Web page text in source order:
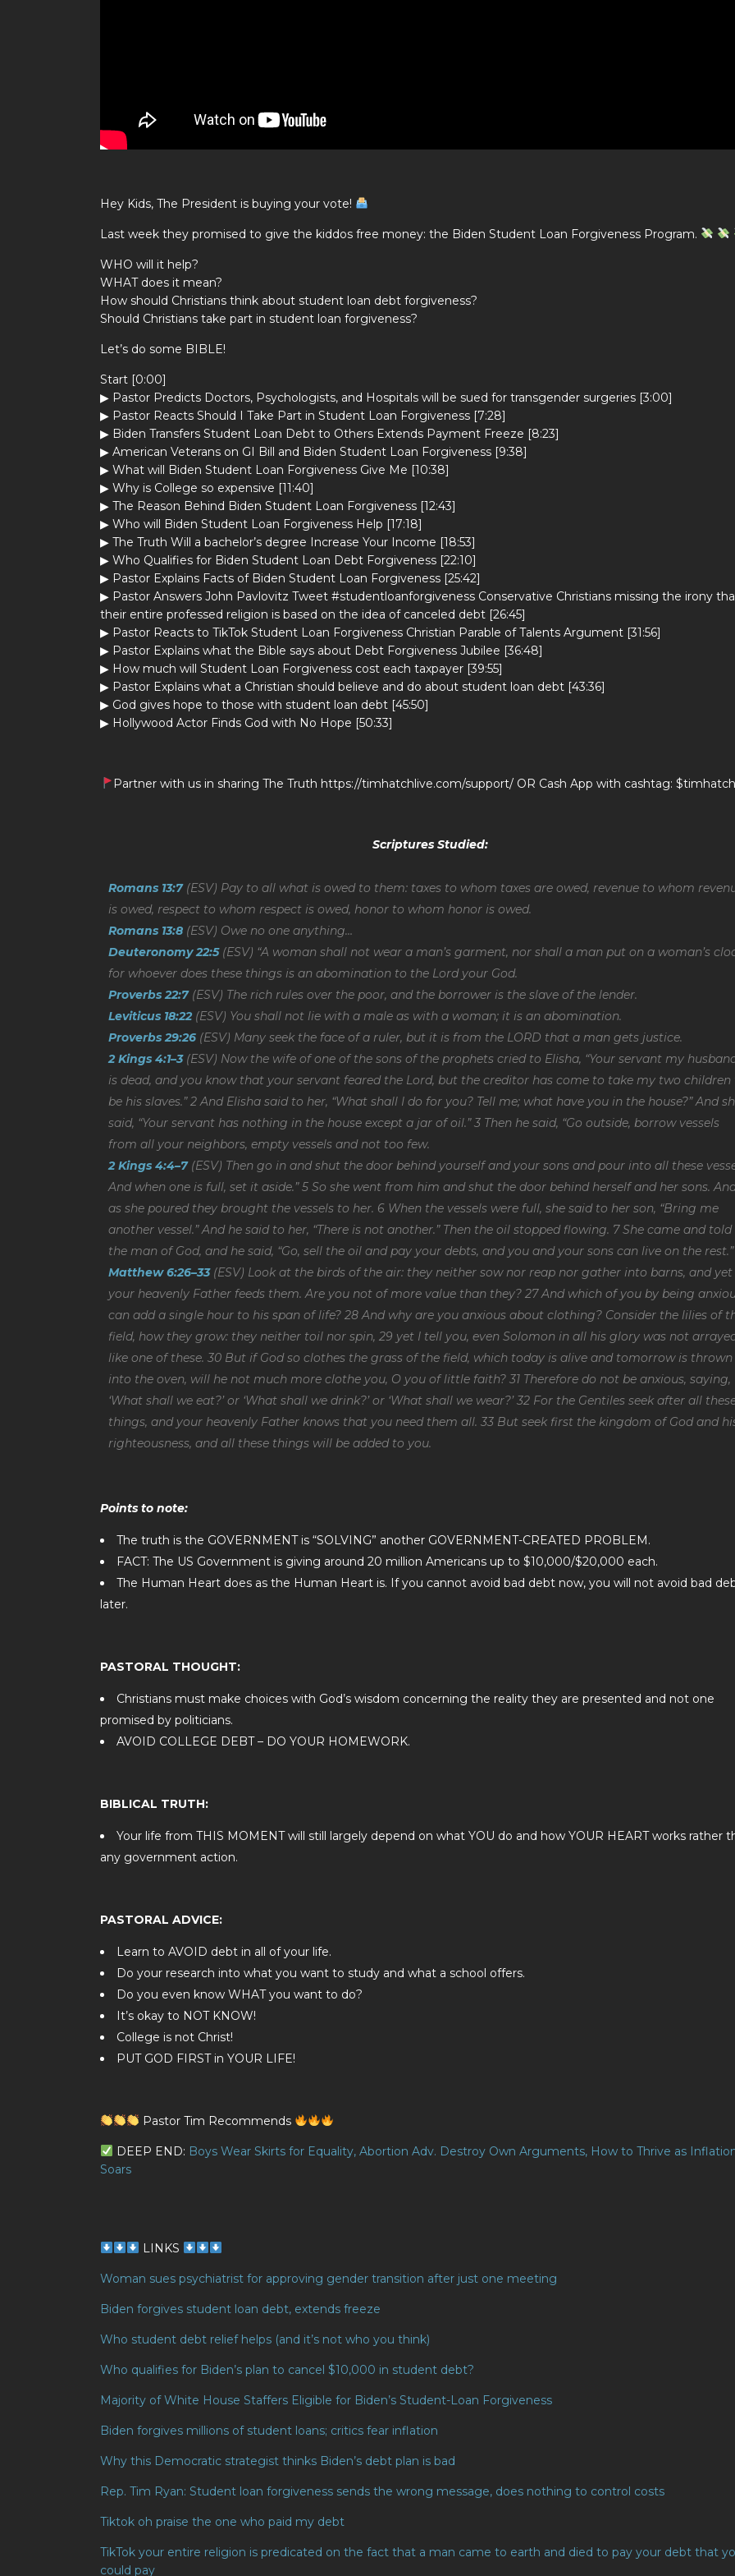
Hey Kids, The President is buying your vote!
Last week they promised to give the kiddos free money: the Biden Student Loan Forgiveness Program.
WHO will it help?
WHAT does it mean?
How should Christians think about student loan debt forgiveness?
Should Christians take part in student loan forgiveness?
Let’s do some BIBLE!
Start [0:00]
▶ Pastor Predicts Doctors, Psychologists, and Hospitals will be sued for transgender surgeries [3:00]
▶ Pastor Reacts Should I Take Part in Student Loan Forgiveness [7:28]
▶ Biden Transfers Student Loan Debt to Others Extends Payment Freeze [8:23]
▶ American Veterans on GI Bill and Biden Student Loan Forgiveness [9:38]
▶ What will Biden Student Loan Forgiveness Give Me [10:38]
▶ Why is College so expensive [11:40]
▶ The Reason Behind Biden Student Loan Forgiveness [12:43]
▶ Who will Biden Student Loan Forgiveness Help [17:18]
▶ The Truth Will a bachelor’s degree Increase Your Income [18:53]
▶ Who Qualifies for Biden Student Loan Debt Forgiveness [22:10]
▶ Pastor Explains Facts of Biden Student Loan Forgiveness [25:42]
▶ Pastor Answers John Pavlovitz Tweet #studentloanforgiveness Conservative Christians missing the irony
their entire professed religion is based on the idea of canceled debt [26:45]
▶ Pastor Reacts to TikTok Student Loan Forgiveness Christian Parable of Talents Argument [31:56]
▶ Pastor Explains what the Bible says about Debt Forgiveness Jubilee [36:48]
▶ How much will Student Loan Forgiveness cost each taxpayer [39:55]
▶ Pastor Explains what a Christian should believe and do about student loan debt [43:36]
▶ God gives hope to those with student loan debt [45:50]
▶ Hollywood Actor Finds God with No Hope [50:33]
Partner with us in sharing The Truth https://timhatchlive.com/support/ OR Cash App with cashtag:
Scriptures Studied:
Romans 13:7(ESV) Pay to all what is owed to them: taxes to whom taxes are owed, revenue to whom
is owed, respect to whom respect is owed, honor to whom honor is owed.
Romans 13:8 (ESV) Owe no one anything…
Deuteronomy 22:5(ESV) “A woman shall not wear a man’s garment, nor shall a man put on a woman’s
for whoever does these things is an abomination to the Lord your God.
Proverbs 22:7(ESV) The rich rules over the poor, and the borrower is the slave of the lender.
Leviticus 18:22(ESV) You shall not lie with a male as with a woman; it is an abomination.
Proverbs 29:26 (ESV) Many seek the face of a ruler, but it is from the LORD that a man gets justice.
2 Kings 4:1–3(ESV) Now the wife of one of the sons of the prophets cried to Elisha, “Your servant my
is dead, and you know that your servant feared the Lord, but the creditor has come to take my two children
be his slaves.” 2 And Elisha said to her, “What shall I do for you? Tell me; what have you in the house?” And
said, “Your servant has nothing in the house except a jar of oil.” 3 Then he said, “Go outside, borrow vessels
from all your neighbors, empty vessels and not too few.
2 Kings 4:4–7(ESV) Then go in and shut the door behind yourself and your sons and pour into all these
And when one is full, set it aside.” 5 So she went from him and shut the door behind herself and her sons.
as she poured they brought the vessels to her. 6 When the vessels were full, she said to her son, “Bring me
another vessel.” And he said to her, “There is not another.” Then the oil stopped flowing. 7 She came and told
the man of God, and he said, “Go, sell the oil and pay your debts, and you and your sons can live on the rest.”
Matthew 6:26–33(ESV) Look at the birds of the air: they neither sow nor reap nor gather into barns, and yet
your heavenly Father feeds them. Are you not of more value than they? 27 And which of you by being
can add a single hour to his span of life? 28 And why are you anxious about clothing? Consider the lilies of
field, how they grow: they neither toil nor spin, 29 yet I tell you, even Solomon in all his glory was not
like one of these. 30 But if God so clothes the grass of the field, which today is alive and tomorrow is thrown
into the oven, will he not much more clothe you, O you of little faith? 31 Therefore do not be anxious, saying,
‘What shall we eat?’ or ‘What shall we drink?’ or ‘What shall we wear?’ 32 For the Gentiles seek after all
things, and your heavenly Father knows that you need them all. 33 But seek first the kingdom of God and
righteousness, and all these things will be added to you.
Points to note:
The truth is the GOVERNMENT is “SOLVING” another GOVERNMENT-CREATED PROBLEM.
FACT: The US Government is giving around 20 million Americans up to $10,000/$20,000 each.
The Human Heart does as the Human Heart is. If you cannot avoid bad debt now, you will not avoid bad
later.
PASTORAL THOUGHT:
Christians must make choices with God’s wisdom concerning the reality they are presented and not one
promised by politicians.
AVOID COLLEGE DEBT – DO YOUR HOMEWORK.
BIBLICAL TRUTH:
Your life from THIS MOMENT will still largely depend on what YOU do and how YOUR HEART works rather
any government action.
PASTORAL ADVICE:
Learn to AVOID debt in all of your life.
Do your research into what you want to study and what a school offers.
Do you even know WHAT you want to do?
It’s okay to NOT KNOW!
College is not Christ!
PUT GOD FIRST in YOUR LIFE!
Pastor Tim Recommends
DEEP END: Boys Wear Skirts for Equality, Abortion Adv. Destroy Own Arguments, How to Thrive as
Soars
LINKS
Woman sues psychiatrist for approving gender transition after just one meeting
Biden forgives student loan debt, extends freeze
Who student debt relief helps (and it’s not who you think)
Who qualifies for Biden’s plan to cancel $10,000 in student debt?
Majority of White House Staffers Eligible for Biden’s Student-Loan Forgiveness
Biden forgives millions of student loans; critics fear inflation
Why this Democratic strategist thinks Biden’s debt plan is bad
Rep. Tim Ryan: Student loan forgiveness sends the wrong message, does nothing to control costs
Tiktok oh praise the one who paid my debt
TikTok your entire religion is predicated on the fact that a man came to earth and died to pay your debt that
could pay